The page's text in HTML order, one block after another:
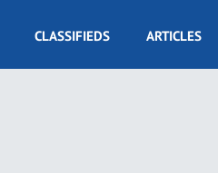
CLASSIFIEDS ARTICLES